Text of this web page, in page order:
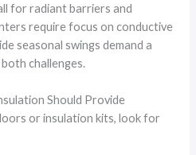
for radiant barriers and
require focus on conductive
seasonal swings demand a
challenges.
Should Provide
or insulation kits, look for